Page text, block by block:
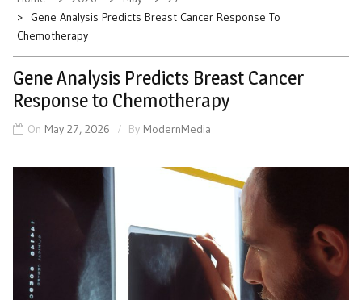
Gene Analysis Predicts Breast Cancer Response To
Chemotherapy
Gene Analysis Predicts Breast Cancer
Response to Chemotherapy
On May 27, 2026 By ModernMedia